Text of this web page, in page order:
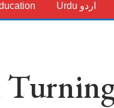
Urdu اردو